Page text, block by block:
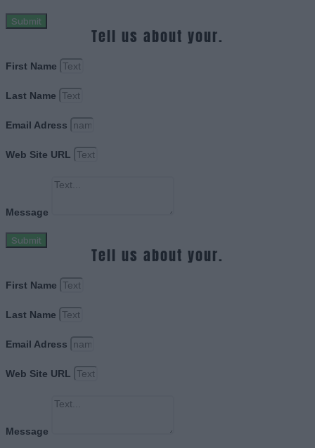
Submit
Tell us about your.
First Name
Last Name
Email Adress
Web Site URL
Message
Submit
Tell us about your.
First Name
Last Name
Email Adress
Web Site URL
Message